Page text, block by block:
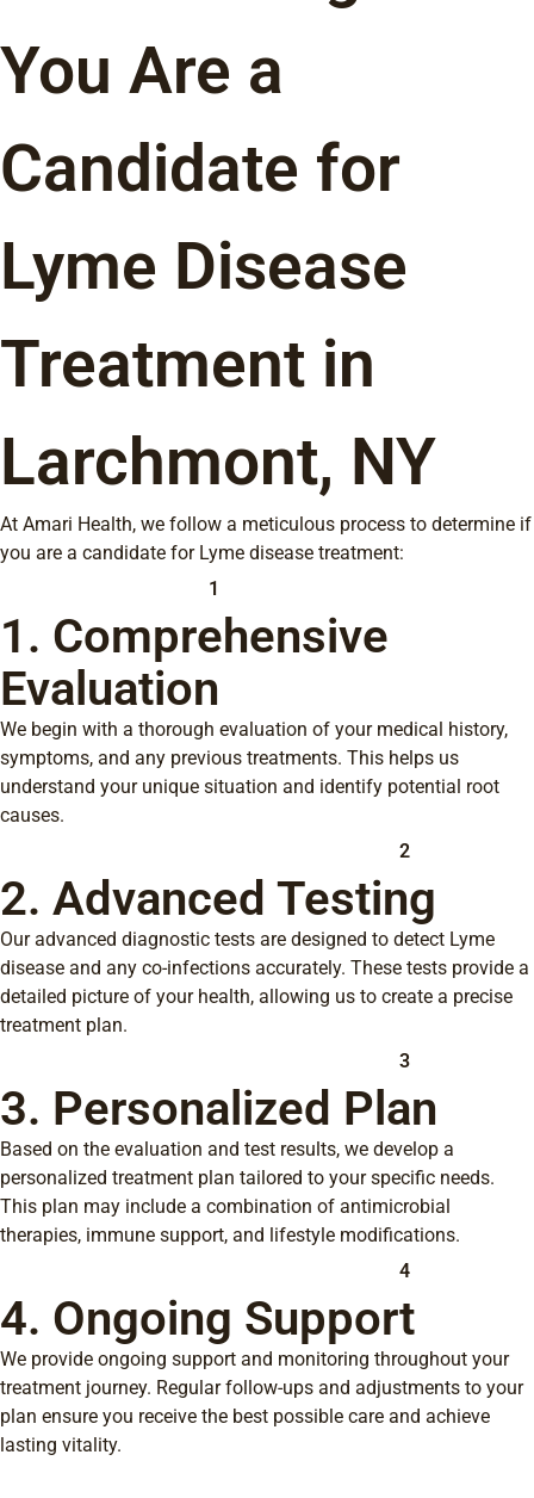
You Are a
Candidate for
Lyme Disease
Treatment in
Larchmont, NY
At Amari Health, we follow a meticulous process to determine if
you are a candidate for Lyme disease treatment:
1
1. Comprehensive
Evaluation
We begin with a thorough evaluation of your medical history,
symptoms, and any previous treatments. This helps us
understand your unique situation and identify potential root
causes.
2
2. Advanced Testing
Our advanced diagnostic tests are designed to detect Lyme
disease and any co-infections accurately. These tests provide a
detailed picture of your health, allowing us to create a precise
treatment plan.
3
3. Personalized Plan
Based on the evaluation and test results, we develop a
personalized treatment plan tailored to your specific needs.
This plan may include a combination of antimicrobial
therapies, immune support, and lifestyle modifications.
4
4. Ongoing Support
We provide ongoing support and monitoring throughout your
treatment journey. Regular follow-ups and adjustments to your
plan ensure you receive the best possible care and achieve
lasting vitality.